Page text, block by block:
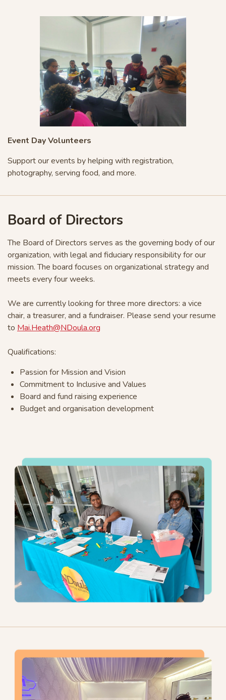
Event Day Volunteers
Support our events by helping with registration,
photography, serving food, and more.
Board of Directors
The Board of Directors serves as the governing body of our
organization, with legal and fiduciary responsibility for our
mission. The board focuses on organizational strategy and
meets every four weeks.
We are currently looking for three more directors: a vice
chair, a treasurer, and a fundraiser. Please send your resume
to Mai.Heath@NDoula.org
Qualifications:
Passion for Mission and Vision
Commitment to Inclusive and Values
Board and fund raising experience
Budget and organisation development